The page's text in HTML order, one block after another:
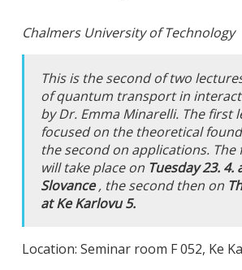
Chalmers University of Technology
This is the second of two
of quantum transport in
by Dr. Emma Minarelli. The first
focused on the theoretical
the second on applications.
will take place on Tuesday 23. 4.
Slovance, the second then on
at Ke Karlovu 5.
Location: Seminar room F 052, Ke